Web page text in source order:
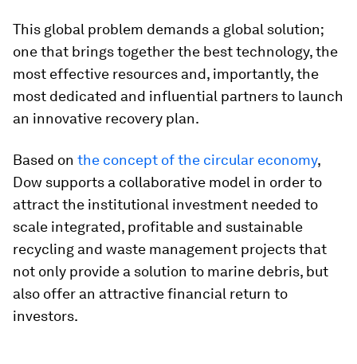
This global problem demands a global solution;
one that brings together the best technology, the
most effective resources and, importantly, the
most dedicated and influential partners to launch
an innovative recovery plan.
Based on the concept of the circular economy,
Dow supports a collaborative model in order to
attract the institutional investment needed to
scale integrated, profitable and sustainable
recycling and waste management projects that
not only provide a solution to marine debris, but
also offer an attractive financial return to
investors.